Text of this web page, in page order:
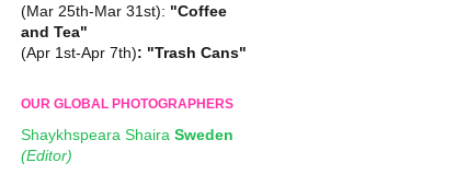
(Mar 25th-Mar 31st): "Coffee
and Tea"
(Apr 1st-Apr 7th): "Trash Cans"
OUR GLOBAL PHOTOGRAPHERS
Shaykhspeara Shaira Sweden
(Editor)